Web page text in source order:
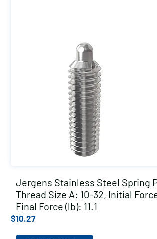
Jergens Stainless Steel Spring
Thread Size A: 10-32, Initial
Final Force (lb): 11.1
$10.27